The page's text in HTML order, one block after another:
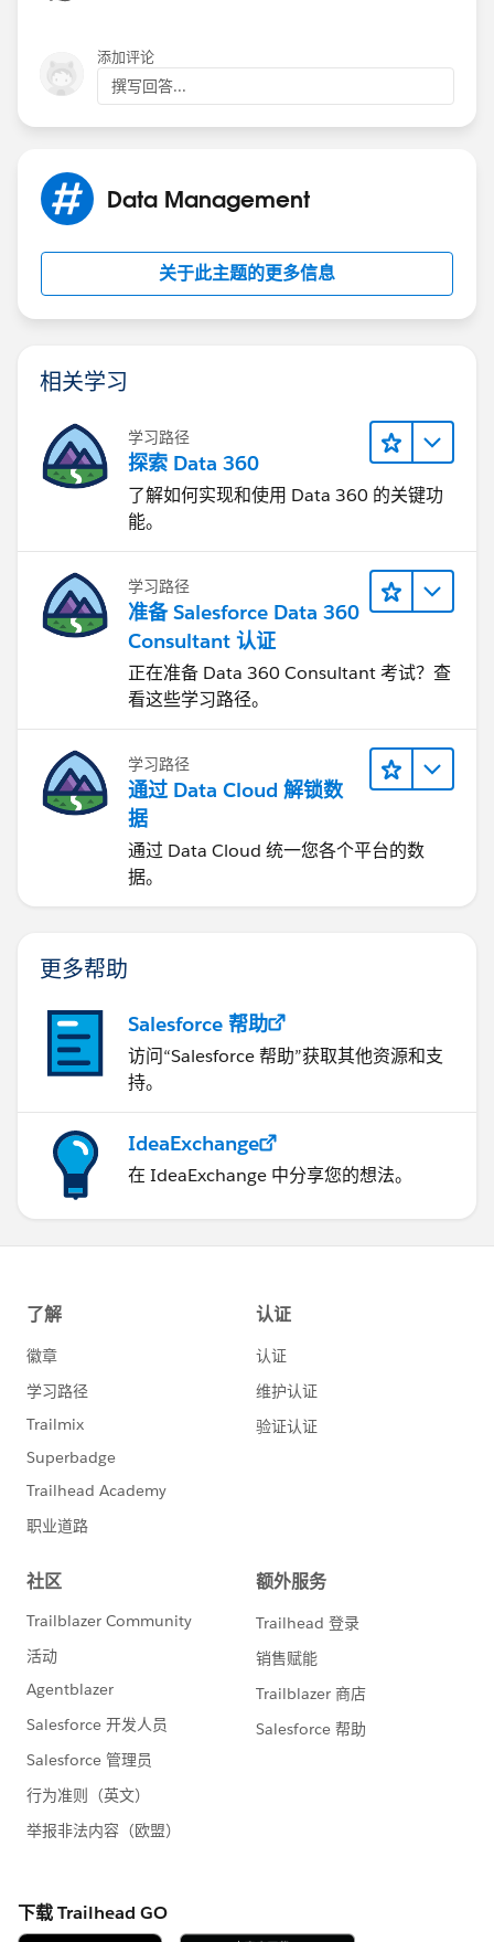
添加评论
撰写回答...
Data Management
关于此主题的更多信息
相关学习
学习路径
探索 Data 360
了解如何实现和使用 Data 360 的关键功
能。
学习路径
准备 Salesforce Data 360
Consultant 认证
正在准备 Data 360 Consultant 考试？查
看这些学习路径。
学习路径
通过 Data Cloud 解锁数
据
通过 Data Cloud 统一您各个平台的数
据。
更多帮助
Salesforce 帮助
访问“Salesforce 帮助”获取其他资源和支
持。
IdeaExchange
在 IdeaExchange 中分享您的想法。